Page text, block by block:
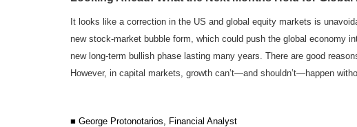
It looks like a correction in the US and global equity markets is
new stock-market bubble form, which could push the global economy
new long-term bullish phase lasting many years. There are good
However, in capital markets, growth can’t—and shouldn’t—happen
■ George Protonotarios, Financial Analyst